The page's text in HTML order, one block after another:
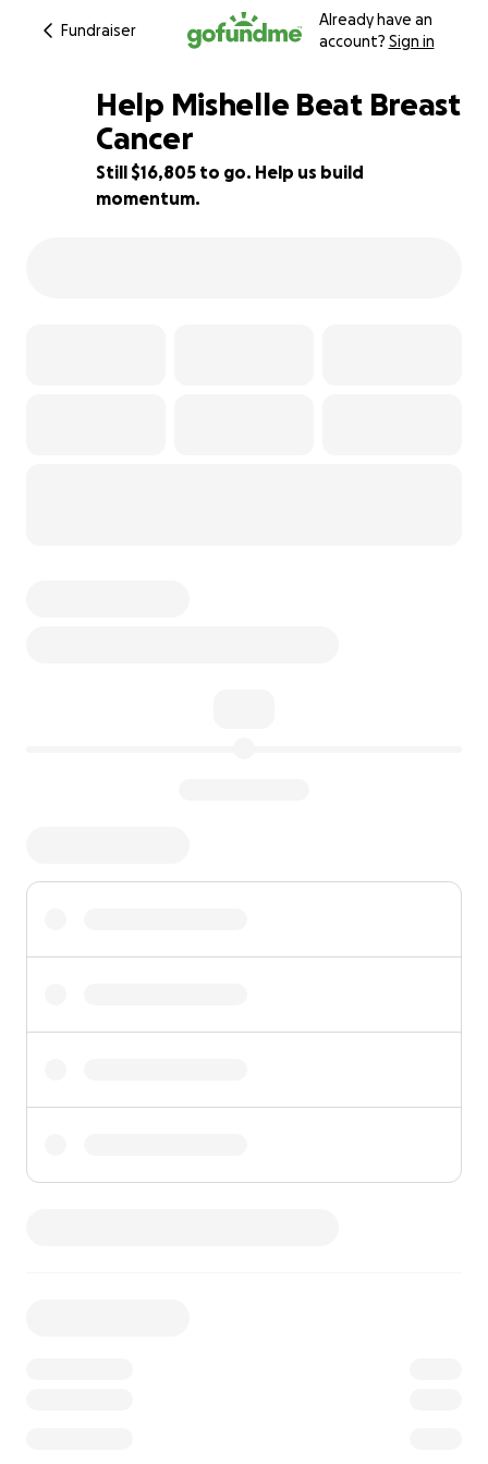
Fundraiser
Already have an
account? Sign in
58% complete
Help Mishelle Beat Breast
Cancer
Still $16,805 to go. Help us build
momentum.